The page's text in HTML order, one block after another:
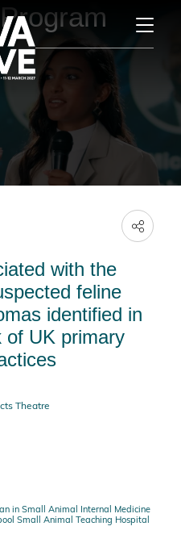
with the
feline
identified in
of UK primary
Theatre
in Small Animal Internal Medicine
Small Animal Teaching Hospital